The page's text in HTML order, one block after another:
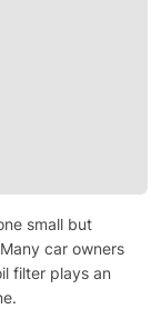
small but
car owners
filter plays an